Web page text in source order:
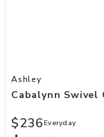
Add Cabalynn
Ashley
Cabalynn
$236 Everyday